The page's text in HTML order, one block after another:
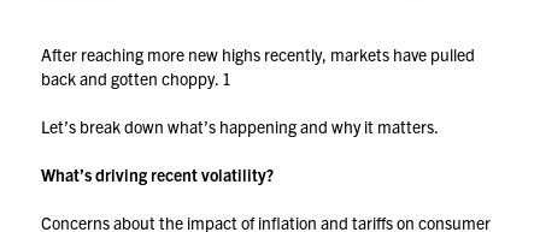
After reaching more new highs recently, markets have pulled
back and gotten choppy. 1
Let’s break down what’s happening and why it matters.
What’s driving recent volatility?
Concerns about the impact of inflation and tariffs on consumer